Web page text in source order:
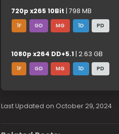
720p x265 10Bit | 798 MB
1F GD MG 1D PD
1080p x264 DD+5.1 | 2.63 GB
1F GD MG 1D PD
Last Updated on October 29, 2024